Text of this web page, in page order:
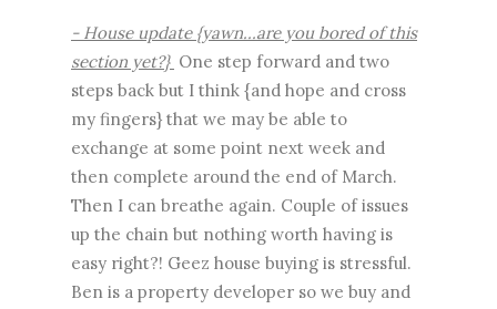
- House update {yawn...are you bored of this
section yet?} One step forward and two
steps back but I think {and hope and cross
my fingers} that we may be able to
exchange at some point next week and
then complete around the end of March.
Then I can breathe again. Couple of issues
up the chain but nothing worth having is
easy right?! Geez house buying is stressful.
Ben is a property developer so we buy and